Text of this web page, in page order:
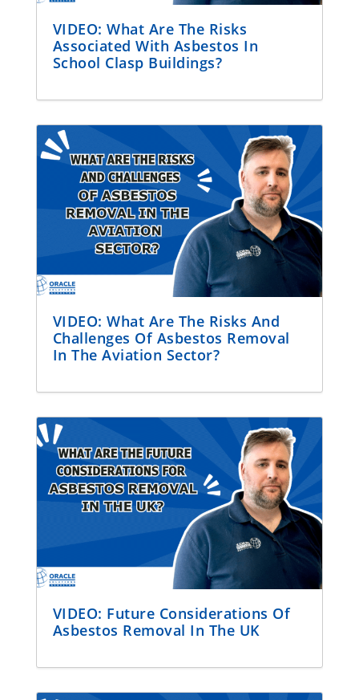
VIDEO: What Are The Risks
Associated With Asbestos In
School Clasp Buildings?
VIDEO: What Are The Risks And
Challenges Of Asbestos Removal
In The Aviation Sector?
VIDEO: Future Considerations Of
Asbestos Removal In The UK